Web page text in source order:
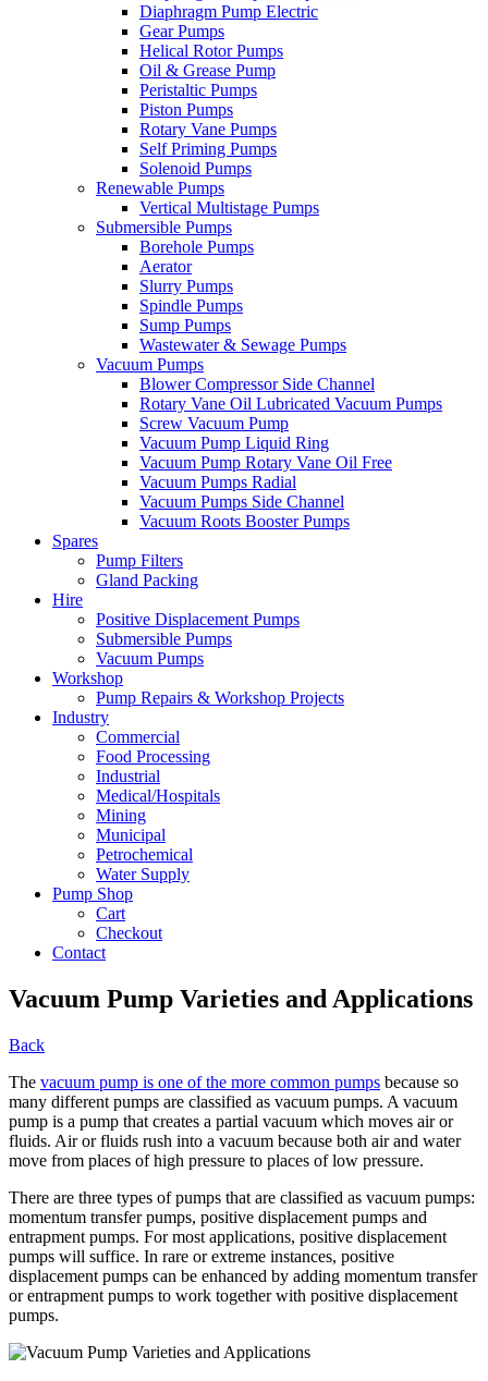
Diaphragm Pump Electric
Gear Pumps
Helical Rotor Pumps
Oil & Grease Pump
Peristaltic Pumps
Piston Pumps
Rotary Vane Pumps
Self Priming Pumps
Solenoid Pumps
Renewable Pumps
Vertical Multistage Pumps
Submersible Pumps
Borehole Pumps
Aerator
Slurry Pumps
Spindle Pumps
Sump Pumps
Wastewater & Sewage Pumps
Vacuum Pumps
Blower Compressor Side Channel
Rotary Vane Oil Lubricated Vacuum Pumps
Screw Vacuum Pump
Vacuum Pump Liquid Ring
Vacuum Pump Rotary Vane Oil Free
Vacuum Pumps Radial
Vacuum Pumps Side Channel
Vacuum Roots Booster Pumps
Spares
Pump Filters
Gland Packing
Hire
Positive Displacement Pumps
Submersible Pumps
Vacuum Pumps
Workshop
Pump Repairs & Workshop Projects
Industry
Commercial
Food Processing
Industrial
Medical/Hospitals
Mining
Municipal
Petrochemical
Water Supply
Pump Shop
Cart
Checkout
Contact
Vacuum Pump Varieties and Applications
Back
The vacuum pump is one of the more common pumps because so
many different pumps are classified as vacuum pumps. A vacuum
pump is a pump that creates a partial vacuum which moves air or
fluids. Air or fluids rush into a vacuum because both air and water
move from places of high pressure to places of low pressure.
There are three types of pumps that are classified as vacuum pumps:
momentum transfer pumps, positive displacement pumps and
entrapment pumps. For most applications, positive displacement
pumps will suffice. In rare or extreme instances, positive
displacement pumps can be enhanced by adding momentum transfer
or entrapment pumps to work together with positive displacement
pumps.